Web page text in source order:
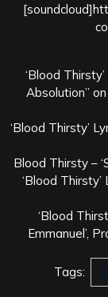
‘Blood
Absolution”
‘Blood Thirsty’
Blood Thirsty –
‘Blood Thirsty’
‘Blood
Emmanuel’,
Tags: